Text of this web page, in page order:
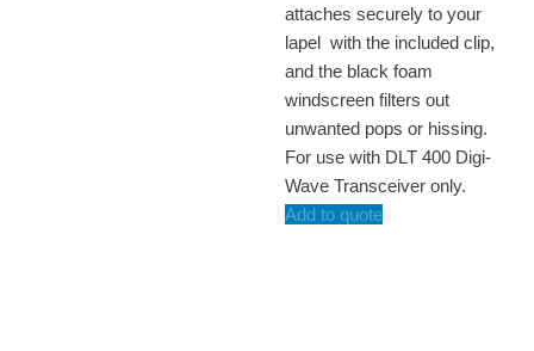
attaches securely to your
lapel with the included clip,
and the black foam
windscreen filters out
unwanted pops or hissing.
For use with DLT 400 Digi-
Wave Transceiver only.
Add to quote